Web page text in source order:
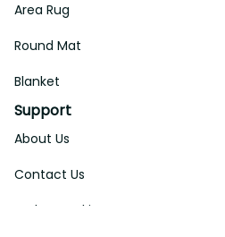
Area Rug
Round Mat
Blanket
Support
About Us
Contact Us
Order Tracking